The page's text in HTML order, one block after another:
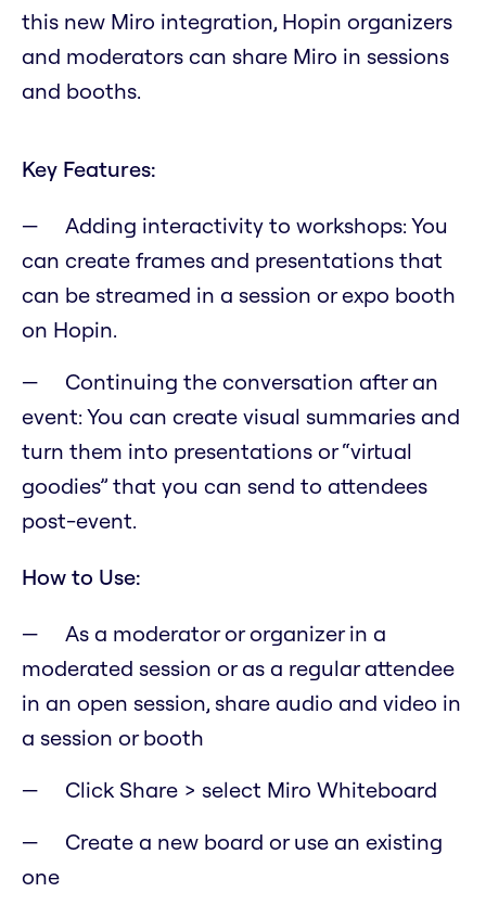
this new Miro integration, Hopin organizers
and moderators can share Miro in sessions
and booths.
Key Features:
Adding interactivity to workshops: You
can create frames and presentations that
can be streamed in a session or expo booth
on Hopin.
Continuing the conversation after an
event: You can create visual summaries and
turn them into presentations or “virtual
goodies” that you can send to attendees
post-event.
How to Use:
As a moderator or organizer in a
moderated session or as a regular attendee
in an open session, share audio and video in
a session or booth
Click Share > select Miro Whiteboard
Create a new board or use an existing
one